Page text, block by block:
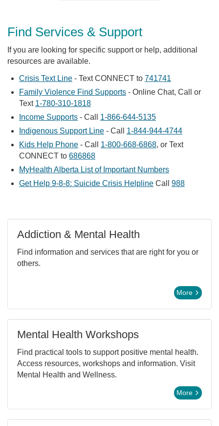
Find Services & Support
If you are looking for specific support or help, additional
resources are available.
Crisis Text Line - Text CONNECT to 741741
Family Violence Find Supports - Online Chat, Call or
Text 1-780-310-1818
Income Supports - Call 1-866-644-5135
Indigenous Support Line - Call 1-844-944-4744
Kids Help Phone - Call 1-800-668-6868, or Text
CONNECT to 686868
MyHealth Alberta List of Important Numbers
Get Help 9-8-8: Suicide Crisis Helpline Call 988
Addiction & Mental Health
Find information and services that are right for you or
others.
More
Mental Health Workshops
Find practical tools to support positive mental health.
Access resources, workshops and information. Visit
Mental Health and Wellness.
More